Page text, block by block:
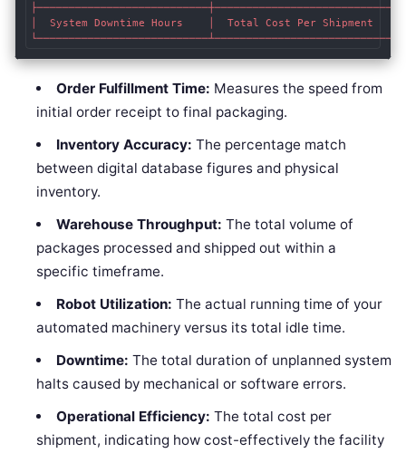
├───────────────────────────┼────────────────────────────┤
│  System Downtime Hours    │  Total Cost Per Shipment   │
Order Fulfillment Time: Measures the speed from
initial order receipt to final packaging.
Inventory Accuracy: The percentage match
between digital database figures and physical
inventory.
Warehouse Throughput: The total volume of
packages processed and shipped out within a
specific timeframe.
Robot Utilization: The actual running time of your
automated machinery versus its total idle time.
Downtime: The total duration of unplanned system
halts caused by mechanical or software errors.
Operational Efficiency: The total cost per
shipment, indicating how cost-effectively the facility